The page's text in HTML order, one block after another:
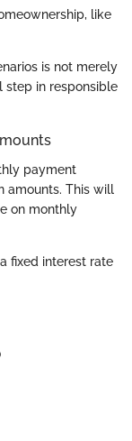
like
is not merely
step in responsible
payment
amounts. This will
on monthly
fixed interest rate